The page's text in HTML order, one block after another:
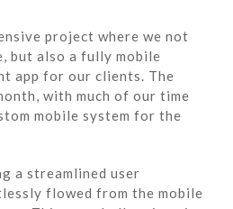
project where we not
but also a fully mobile
app for our clients. The
with much of our time
mobile system for the
a streamlined user
flowed from the mobile